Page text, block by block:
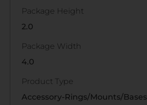
Package Height
2.0
Package Width
4.0
Product Type
Accessory-Rings/Mounts/Bases